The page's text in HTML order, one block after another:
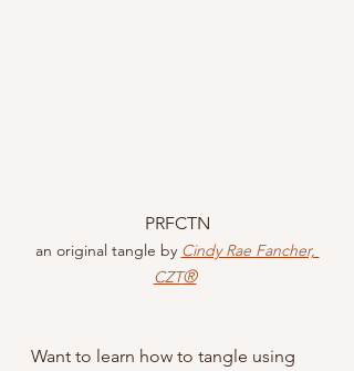
PRFCTN
an original tangle by Cindy Rae Fancher,
CZT®
Want to learn how to tangle using